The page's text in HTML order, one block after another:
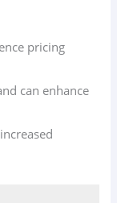
pricing
can enhance